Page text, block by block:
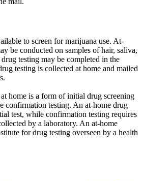
to screen for marijuana use. At-
be conducted on samples of hair, saliva,
testing may be completed in the
testing is collected at home and mailed
home is a form of initial drug screening
confirmation testing. An at-home drug
test, while confirmation testing requires
by a laboratory. An at-home
for drug testing overseen by a health